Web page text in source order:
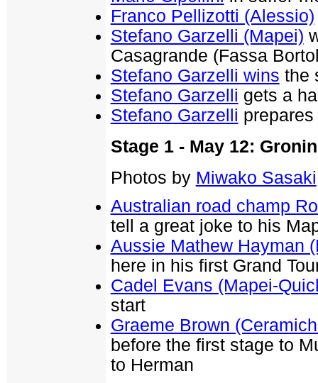
Franco Pellizotti (Alessio)
Stefano Garzelli (Mapei)
Casagrande (Fassa
Stefano Garzelli wins the
Stefano Garzelli gets a
Stefano Garzelli
Stage 1 - May 12:
Photos by Miwako Sasaki
Australian road champ
tell a great joke to his
Aussie Mathew Hayman
here in his first Grand
Cadel Evans (Mapei-
start
Graeme Brown
before the first stage to
to Herman